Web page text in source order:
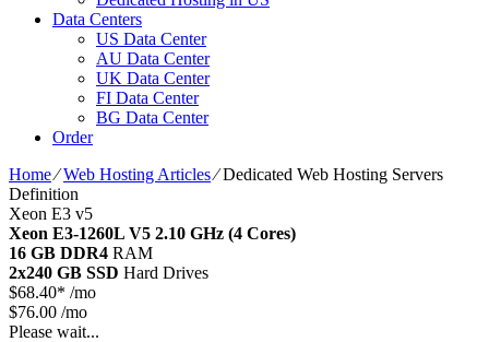
Data Centers
US Data Center
AU Data Center
UK Data Center
FI Data Center
BG Data Center
Order
Home⁄Web Hosting Articles⁄Dedicated Web Hosting Servers
Definition
Xeon E3 v5
Xeon E3-1260L V5 2.10 GHz (4 Cores)
16 GB DDR4 RAM
2x240 GB SSD Hard Drives
$68.40* /mo
$76.00 /mo
Please wait...